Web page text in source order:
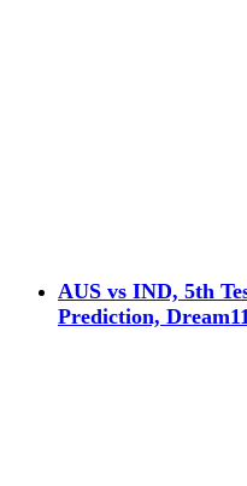
AUS vs IND, 5th
Prediction,